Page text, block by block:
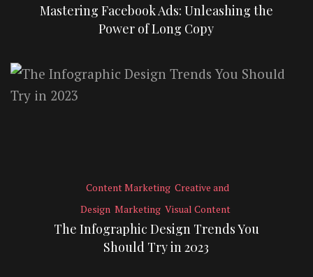
Mastering Facebook Ads: Unleashing the
Power of Long Copy
Content Marketing Creative and
Design Marketing Visual Content
The Infographic Design Trends You
Should Try in 2023